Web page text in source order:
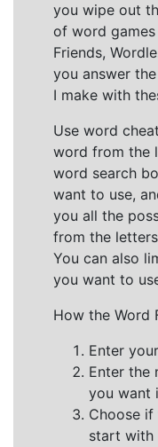
you wipe out
of word
Friends,
you answer
I make with
Use word
word from the
word search
want to use,
you all the
from the
You can also
you want to
How the Word
Enter
Enter the
you want
Choose
start with